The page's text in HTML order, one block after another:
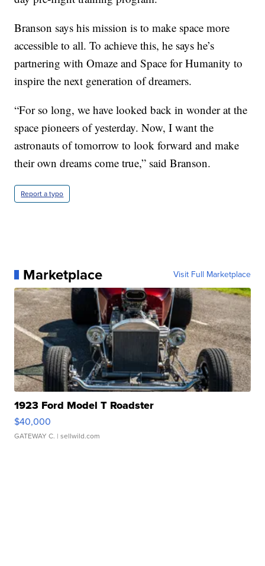
Branson says his mission is to make space more
accessible to all. To achieve this, he says he’s
partnering with Omaze and Space for Humanity to
inspire the next generation of dreamers.
“For so long, we have looked back in wonder at the
space pioneers of yesterday. Now, I want the
astronauts of tomorrow to look forward and make
their own dreams come true,” said Branson.
Report a typo
Marketplace Visit Full Marketplace
1923 Ford Model T Roadster
$40,000
GATEWAY C. | sellwild.com